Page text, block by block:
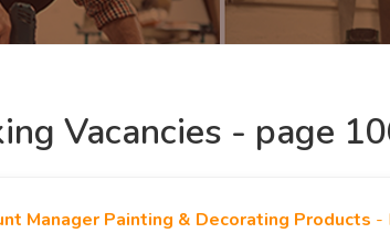
Vacancies - page
Manager Painting & Decorating Products -